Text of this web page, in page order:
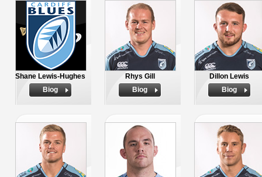
Shane Lewis-Hughes
Biog
Rhys Gill
Biog
Dillon Lewis
Biog